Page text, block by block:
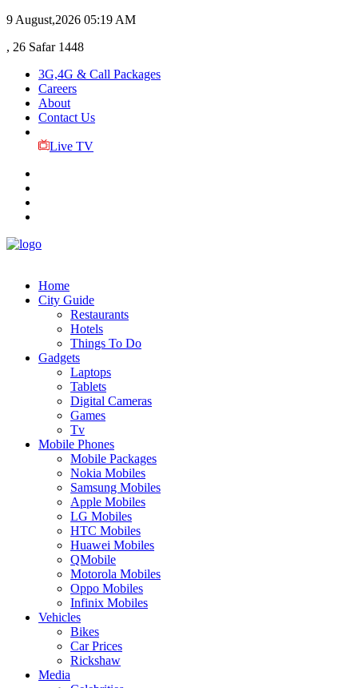
9 August,2026 05:19 AM
, 26 Safar 1448
3G,4G & Call Packages
Careers
About
Contact Us
Live TV
Home
City Guide
Restaurants
Hotels
Things To Do
Gadgets
Laptops
Tablets
Digital Cameras
Games
Tv
Mobile Phones
Mobile Packages
Nokia Mobiles
Samsung Mobiles
Apple Mobiles
LG Mobiles
HTC Mobiles
Huawei Mobiles
QMobile
Motorola Mobiles
Oppo Mobiles
Infinix Mobiles
Vehicles
Bikes
Car Prices
Rickshaw
Media